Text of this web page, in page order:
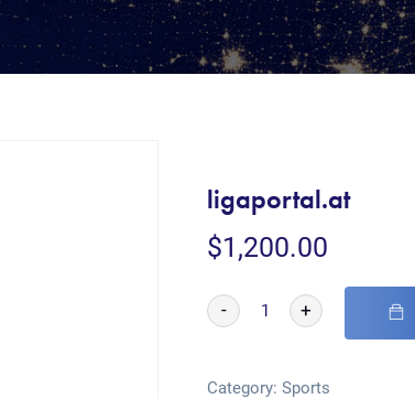
ligaportal.at
$1,200.00
- +
Category:Sports